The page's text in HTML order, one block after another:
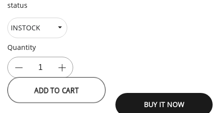
status
Quantity
BUY IT NOW